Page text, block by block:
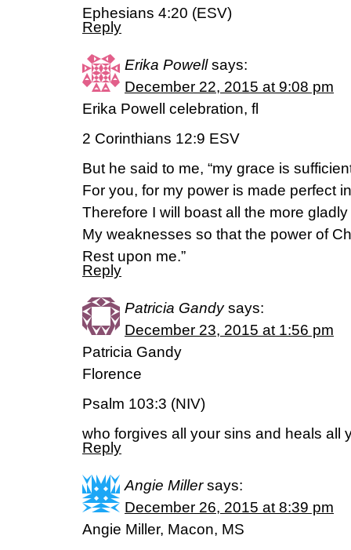
Ephesians 4:20 (ESV)
Reply
Erika Powell says:
December 22, 2015 at 9:08 pm
Erika Powell celebration, fl
2 Corinthians 12:9 ESV
But he said to me, “my grace is
For you, for my power is made perfect
Therefore I will boast all the more gladly
My weaknesses so that the power of
Rest upon me.”
Reply
Patricia Gandy says:
December 23, 2015 at 1:56 pm
Patricia Gandy
Florence
Psalm 103:3 (NIV)
who forgives all your sins and heals all
Reply
Angie Miller says:
December 26, 2015 at 8:39 pm
Angie Miller, Macon, MS